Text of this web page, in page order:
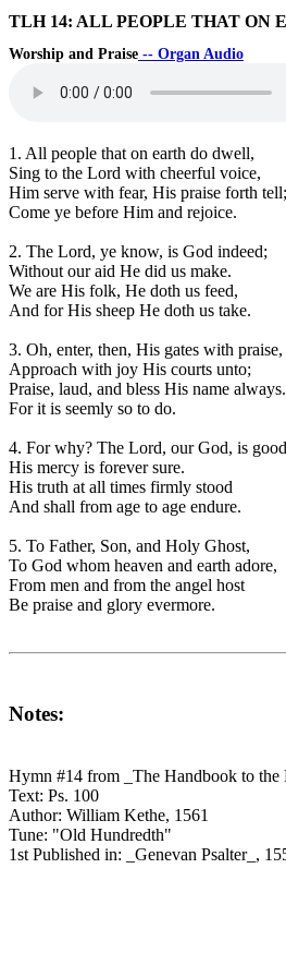
TLH 14: ALL PEOPLE THAT ON
Worship and Praise -- Organ Audio
1. All people that on earth do dwell,
Sing to the Lord with cheerful voice,
Him serve with fear, His praise forth tell;
Come ye before Him and rejoice.
2. The Lord, ye know, is God indeed;
Without our aid He did us make.
We are His folk, He doth us feed,
And for His sheep He doth us take.
3. Oh, enter, then, His gates with praise,
Approach with joy His courts unto;
Praise, laud, and bless His name always.
For it is seemly so to do.
4. For why? The Lord, our God, is
His mercy is forever sure.
His truth at all times firmly stood
And shall from age to age endure.
5. To Father, Son, and Holy Ghost,
To God whom heaven and earth adore,
From men and from the angel host
Be praise and glory evermore.
Notes:
Hymn #14 from _The Handbook to the
Text: Ps. 100
Author: William Kethe, 1561
Tune: "Old Hundredth"
1st Published in: _Genevan Psalter_,